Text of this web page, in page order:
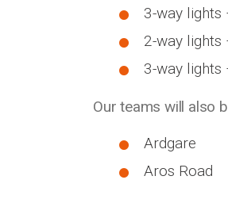
3-way lights
2-way
3-way lights
Our teams will also
Ardgare
Aros Road